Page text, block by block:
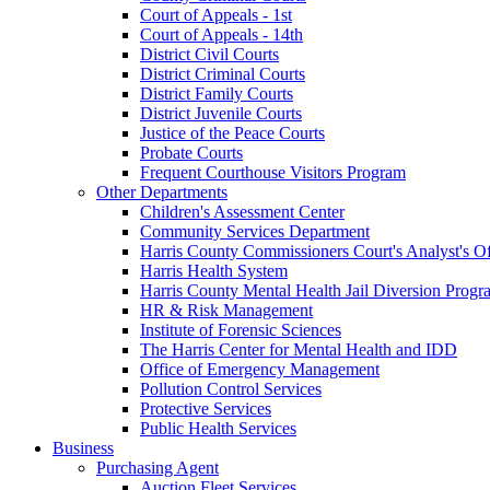
Court of Appeals - 1st
Court of Appeals - 14th
District Civil Courts
District Criminal Courts
District Family Courts
District Juvenile Courts
Justice of the Peace Courts
Probate Courts
Frequent Courthouse Visitors Program
Other Departments
Children's Assessment Center
Community Services Department
Harris County Commissioners Court's Analyst's
Harris Health System
Harris County Mental Health Jail Diversion
HR & Risk Management
Institute of Forensic Sciences
The Harris Center for Mental Health and IDD
Office of Emergency Management
Pollution Control Services
Protective Services
Public Health Services
Business
Purchasing Agent